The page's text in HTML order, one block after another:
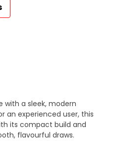
with a sleek, modern
an experienced user, this
its compact build and
flavourful draws.